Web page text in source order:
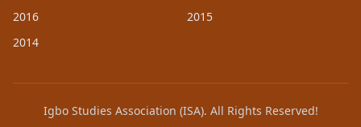
2016
2015
2014
Igbo Studies Association (ISA). All Rights Reserved!